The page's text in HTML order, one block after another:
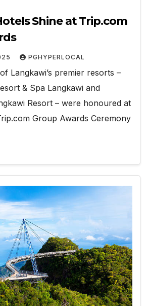
Shine at Trip.com
PGHYPERLOCAL
Langkawi’s premier resorts –
& Spa Langkawi and
Resort – were honoured at
Group Awards Ceremony